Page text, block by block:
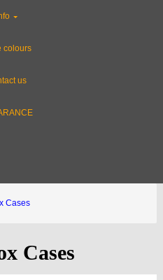
colours
us
Cases
Cases